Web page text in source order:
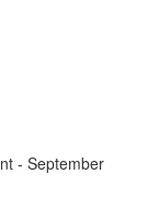
- September